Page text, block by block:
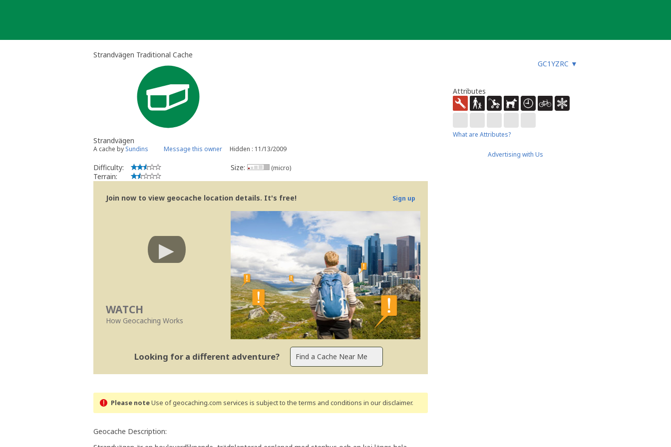
Strandvägen Traditional Cache
GC1YZRC ▼
Strandvägen
A cache by Sundins Message this owner Hidden : 11/13/2009
Difficulty:
Terrain:
Size: (micro)
Join now to view geocache location details. It's free! Sign up
WATCH
How Geocaching Works
Looking for a different adventure?
Please noteUse of geocaching.com services is subject to the terms and conditions in our disclaimer.
Geocache Description:
Attributes
What are Attributes?
Advertising with Us